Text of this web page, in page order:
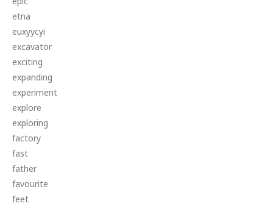
etna
euxyycyi
excavator
exciting
expanding
experiment
explore
exploring
factory
fast
father
favourite
feet